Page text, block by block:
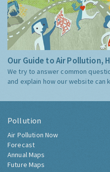
Our Guide to Air Pollution,
We try to answer common
and explain how our website can
Pollution
Air Pollution Now
Forecast
Annual Maps
Future Maps